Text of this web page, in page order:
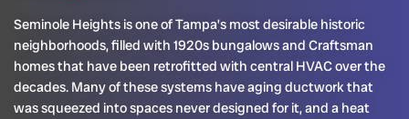
Seminole Heights is one of Tampa’s most desirable historic
neighborhoods, filled with 1920s bungalows and Craftsman
homes that have been retrofitted with central HVAC over the
decades. Many of these systems have aging ductwork that
was squeezed into spaces never designed for it, and a heat